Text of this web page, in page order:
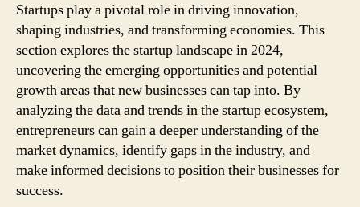
Startups play a pivotal role in driving innovation,
shaping industries, and transforming economies. This
section explores the startup landscape in 2024,
uncovering the emerging opportunities and potential
growth areas that new businesses can tap into. By
analyzing the data and trends in the startup ecosystem,
entrepreneurs can gain a deeper understanding of the
market dynamics, identify gaps in the industry, and
make informed decisions to position their businesses for
success.